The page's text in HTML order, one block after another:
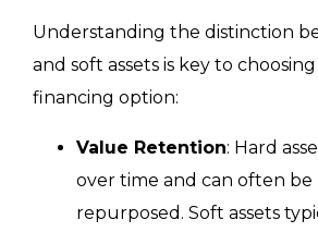
Understanding the distinction
and soft assets is key to
financing option:
Value Retention: Hard
over time and can often be
repurposed. Soft assets